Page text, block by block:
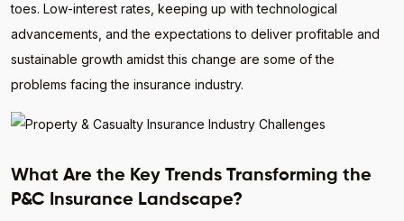
toes. Low-interest rates, keeping up with technological
advancements, and the expectations to deliver profitable and
sustainable growth amidst this change are some of the
problems facing the insurance industry.
What Are the Key Trends Transforming the
P&C Insurance Landscape?